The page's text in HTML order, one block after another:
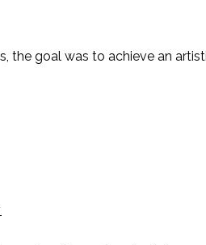
the goal was to achieve an